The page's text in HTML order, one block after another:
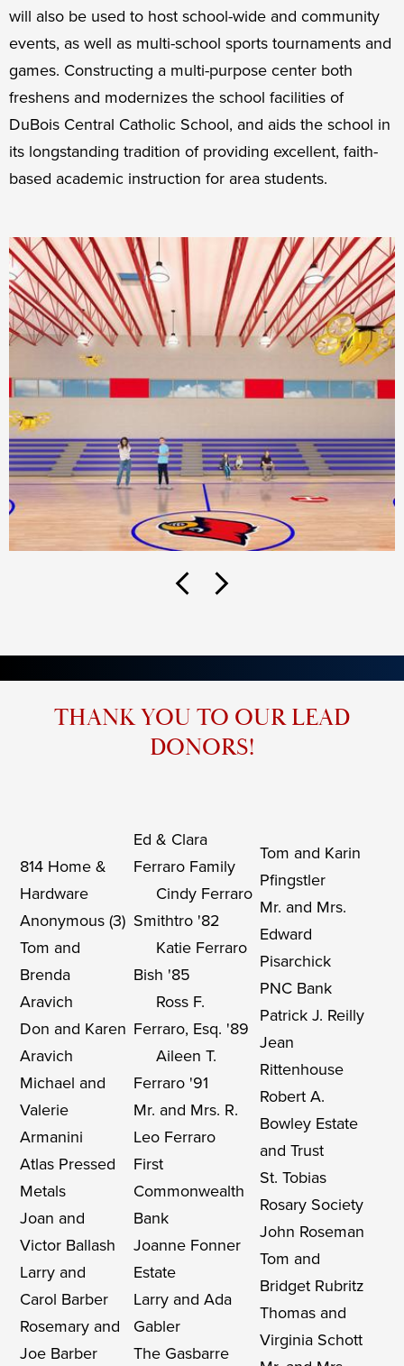
will also be used to host school-wide and community
events, as well as multi-school sports tournaments and
games. Constructing a multi-purpose center both
freshens and modernizes the school facilities of
DuBois Central Catholic School, and aids the school in
its longstanding tradition of providing excellent, faith-
based academic instruction for area students.
Campaign
Faculty
Improvements
Shuffle
PreviousNext
THANK YOU TO OUR LEAD
DONORS!
814 Home &
Hardware
Anonymous (3)
Tom and
Brenda
Aravich
Don and Karen
Aravich
Michael and
Valerie
Armanini
Atlas Pressed
Metals
Joan and
Victor Ballash
Larry and
Carol Barber
Rosemary and
Joe Barber
Ed & Clara
Ferraro Family
Cindy Ferraro
Smithtro '82
Katie Ferraro
Bish '85
Ross F.
Ferraro, Esq. '89
Aileen T.
Ferraro '91
Mr. and Mrs. R.
Leo Ferraro
First
Commonwealth
Bank
Joanne Fonner
Estate
Larry and Ada
Gabler
The Gasbarre
Tom and Karin
Pfingstler
Mr. and Mrs.
Edward
Pisarchick
PNC Bank
Patrick J. Reilly
Jean
Rittenhouse
Robert A.
Bowley Estate
and Trust
St. Tobias
Rosary Society
John Roseman
Tom and
Bridget Rubritz
Thomas and
Virginia Schott